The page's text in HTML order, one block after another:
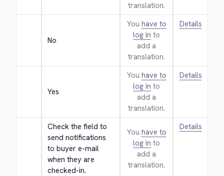
translation.
No
You have to
log in to
add a
translation.
Details
Yes
You have to
log in to
add a
translation.
Details
Check the field to
send notifications
to buyer e-mail
when they are
checked-in.
You have to
log in to
add a
translation.
Details